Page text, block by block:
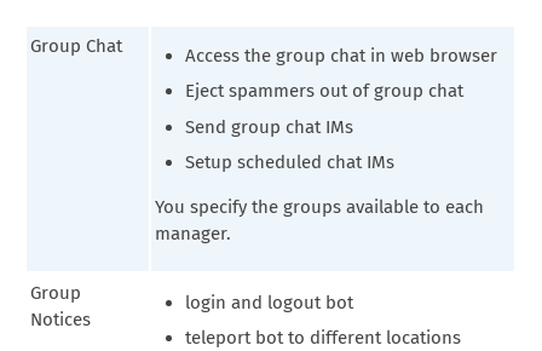
Group Chat
Access the group chat in web browser
Eject spammers out of group chat
Send group chat IMs
Setup scheduled chat IMs
You specify the groups available to each
manager.
Group
Notices
login and logout bot
teleport bot to different locations